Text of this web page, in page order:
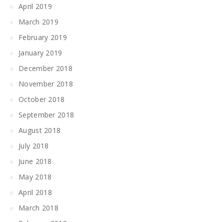
April 2019
March 2019
February 2019
January 2019
December 2018
November 2018
October 2018
September 2018
August 2018
July 2018
June 2018
May 2018
April 2018
March 2018